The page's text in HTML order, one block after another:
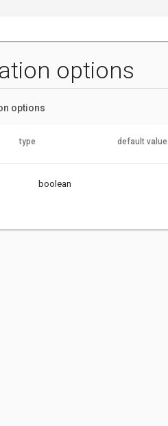
options
options
type default value
boolean